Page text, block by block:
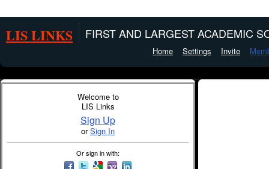
LIS LINKS FIRST AND LARGEST ACADEMIC
Home Settings Invite
Welcome to
LIS Links
Sign Up
orSign In
Or sign in with: